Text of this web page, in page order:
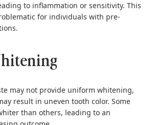
to inflammation or sensitivity. This
for individuals with pre-
may not provide uniform whitening,
result in uneven tooth color. Some
than others, leading to an